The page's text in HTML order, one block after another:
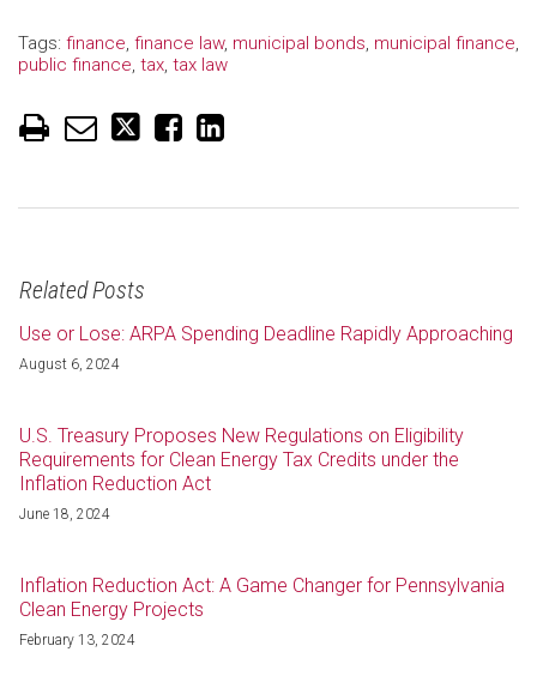
Tags: finance, finance law, municipal bonds, municipal finance,
public finance, tax, tax law
Related Posts
Use or Lose: ARPA Spending Deadline Rapidly Approaching
August 6, 2024
U.S. Treasury Proposes New Regulations on Eligibility
Requirements for Clean Energy Tax Credits under the
Inflation Reduction Act
June 18, 2024
Inflation Reduction Act: A Game Changer for Pennsylvania
Clean Energy Projects
February 13, 2024